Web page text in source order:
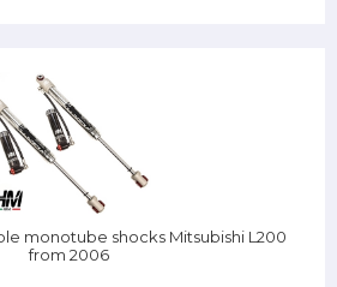
monotube shocks Mitsubishi L200
from 2006